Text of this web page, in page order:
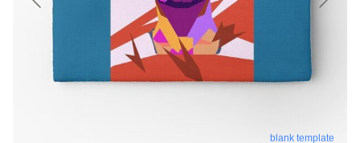
blank template